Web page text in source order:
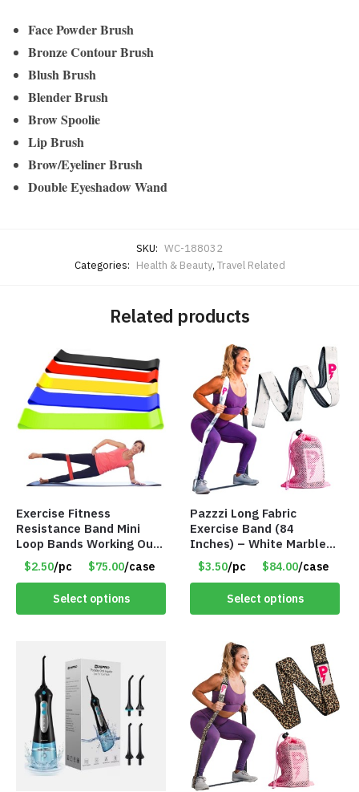
Face Powder Brush
Bronze Contour Brush
Blush Brush
Blender Brush
Brow Spoolie
Lip Brush
Brow/Eyeliner Brush
Double Eyeshadow Wand
SKU: WC-188032
Categories: Health & Beauty, Travel Related
Related products
Exercise Fitness
Resistance Band Mini
Loop Bands Working Out
at Home or The Gym (5-
Pack) Only $2.50/Pack
$2.50/pc $75.00/case
Select options
Pazzzi Long Fabric
Exercise Band (84
Inches) – White Marble
Print – Item #5073
$3.50/pc $84.00/case
Select options